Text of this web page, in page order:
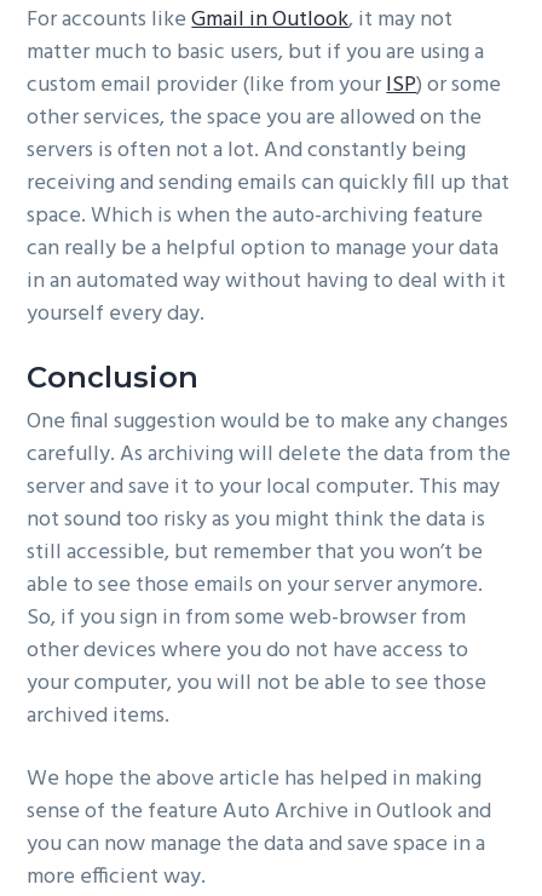
For accounts likeGmail in Outlook, it may not
matter much to basic users, but if you are using a
custom email provider (like from yourISP) or some
other services, the space you are allowed on the
servers is often not a lot. And constantly being
receiving and sending emails can quickly fill up that
space. Which is when the auto-archiving feature
can really be a helpful option to manage your data
in an automated way without having to deal with it
yourself every day.
Conclusion
One final suggestion would be to make any changes
carefully. As archiving will delete the data from the
server and save it to your local computer. This may
not sound too risky as you might think the data is
still accessible, but remember that you won’t be
able to see those emails on your server anymore.
So, if you sign in from some web-browser from
other devices where you do not have access to
your computer, you will not be able to see those
archived items.
We hope the above article has helped in making
sense of the feature Auto Archive in Outlook and
you can now manage the data and save space in a
more efficient way.